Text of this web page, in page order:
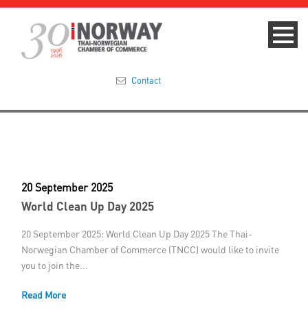
Membership
Events & News
Focus Areas
TNCC Blog
Contact
20 September 2025
World Clean Up Day 2025
20 September 2025: World Clean Up Day 2025 The Thai-
Norwegian Chamber of Commerce (TNCC) would like to invite
you to join the...
Read More